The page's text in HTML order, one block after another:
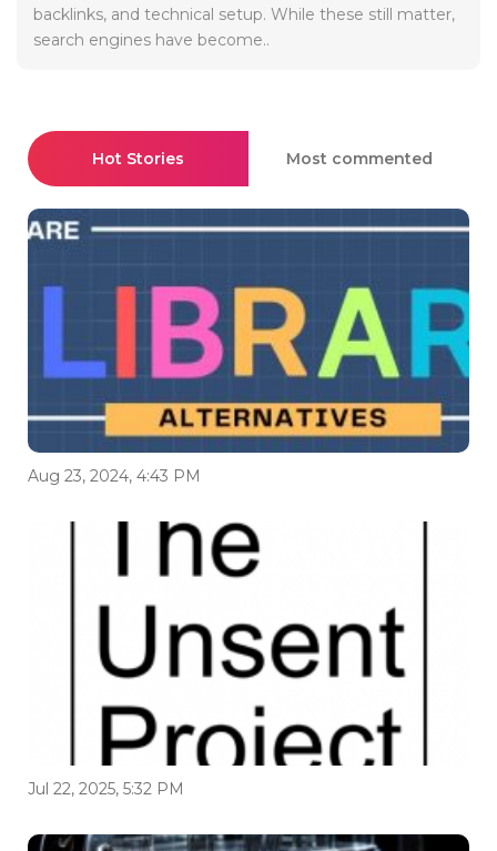
backlinks, and technical setup. While these still matter,
search engines have become..
Hot Stories Most commented
Aug 23, 2024, 4:43 PM
Jul 22, 2025, 5:32 PM